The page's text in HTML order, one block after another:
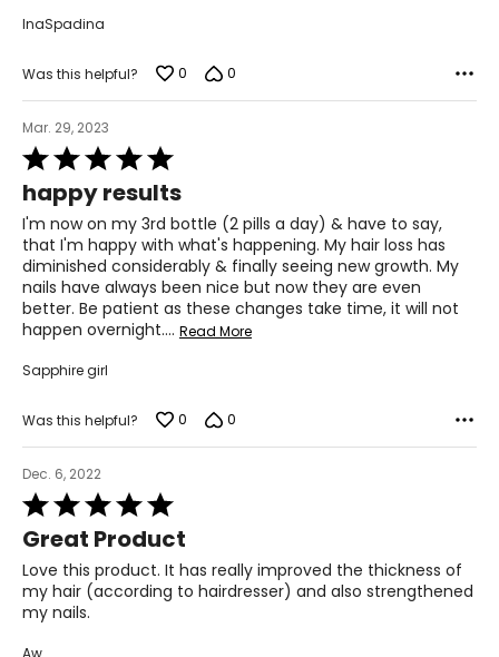
cofactor in the healthy growth of hair, skin and nails. Dr.
sagging jowls.
A. Fish oil contains two main types of omega-3 fatty
acids, DHA and EPA, which benefit the look and health of
Q. How long before I see results?
A. We encourage you to give the product at least 3
months to know its full potential. We recommend that
you double up the dosage for the first month (2 caps, 2
times a day).
says on the bottle?
notice the great benefits, they don't want to stop.
VitaTree Magnesium
Q: Can I take more then 2 capsules of Magnesium?
A: Yes. Magnesium is the most depleted mineral in the
body. VitaTree's Magnesium is a high dosage and readily
bioavailable for the body to absorb. You can take until
bowel tolerance, up to 6 per day.
Q. Is there enough elemental magnesium?
A. The VitaTree Magnesium contains 38mg of elemental
magnesium per capsule. Other brands have to use the
InaSpadina
Was this helpful? 0 0
Mar. 29, 2023
Rated
5
out
of
5
happy results
I'm now on my 3rd bottle (2 pills a day) & have to say,
that I'm happy with what's happening. My hair loss has
diminished considerably & finally seeing new growth. My
nails have always been nice but now they are even
better. Be patient as these changes take time, it will not
happen overnight.… Read More
Sapphire girl
Was this helpful? 0 0
Dec. 6, 2022
Rated
5
out
of
5
Great Product
Love this product. It has really improved the thickness of
my hair (according to hairdresser) and also strengthened
my nails.
Aw